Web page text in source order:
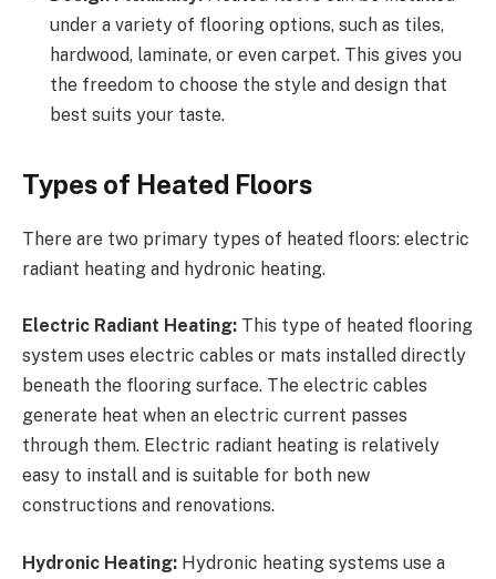
under a variety of flooring options, such as tiles,
hardwood, laminate, or even carpet. This gives you
the freedom to choose the style and design that
best suits your taste.
Types of Heated Floors
There are two primary types of heated floors: electric
radiant heating and hydronic heating.
Electric Radiant Heating: This type of heated flooring
system uses electric cables or mats installed directly
beneath the flooring surface. The electric cables
generate heat when an electric current passes
through them. Electric radiant heating is relatively
easy to install and is suitable for both new
constructions and renovations.
Hydronic Heating: Hydronic heating systems use a